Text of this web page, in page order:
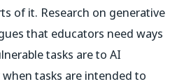
of it. Research on generative
that educators need ways
tasks are to AI
tasks are intended to